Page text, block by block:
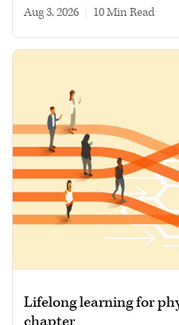
Aug 3, 2026 10 min read
Lifelong learning for